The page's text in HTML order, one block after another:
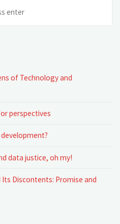
of Technology and
perspectives
data justice, oh my!
Discontents: Promise and